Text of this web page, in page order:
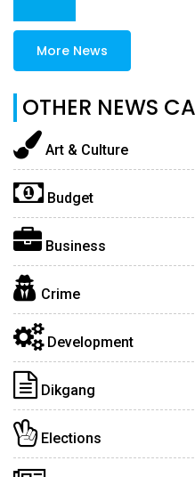
More News
OTHER NEWS
Art & Culture
Budget
Business
Crime
Development
Dikgang
Elections